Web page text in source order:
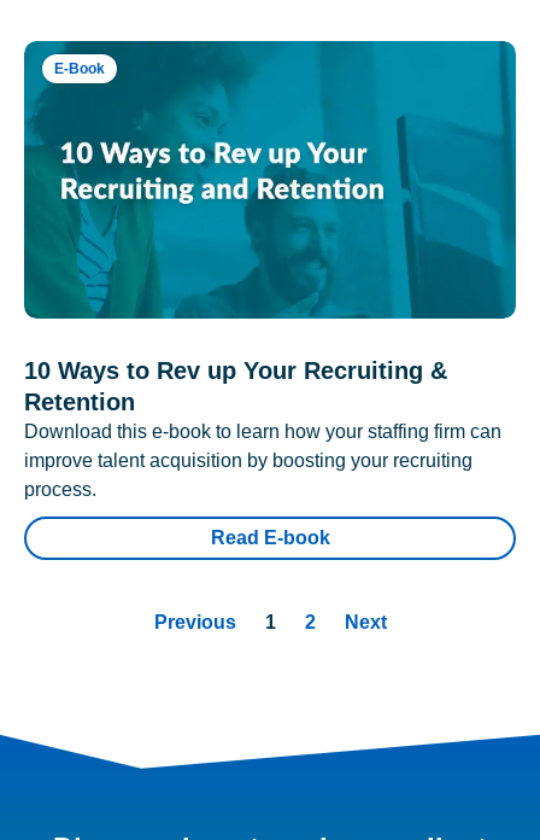
E-Book
10 Ways to Rev up Your Recruiting &
Retention
Download this e-book to learn how your staffing firm can
improve talent acquisition by boosting your recruiting
process.
Read E-book
Previous 1 2 Next